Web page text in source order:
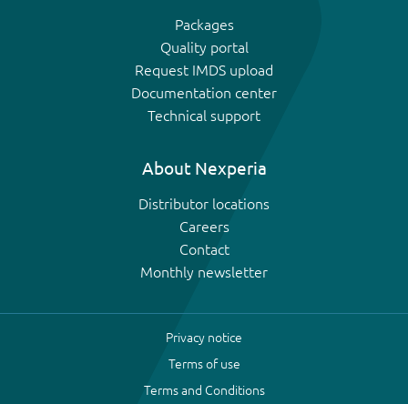
Packages
Quality portal
Request IMDS upload
Documentation center
Technical support
About Nexperia
Distributor locations
Careers
Contact
Monthly newsletter
Privacy notice
Terms of use
Terms and Conditions